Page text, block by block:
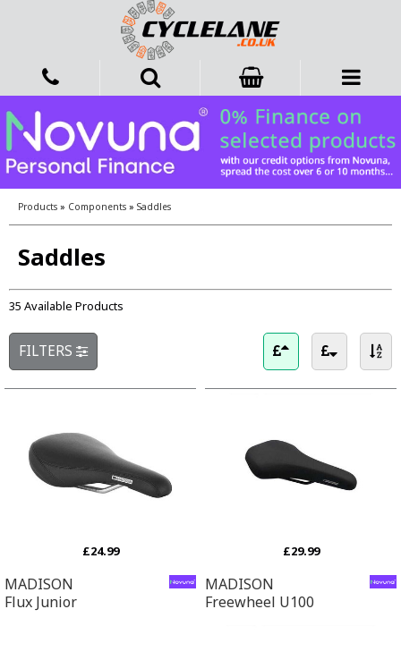
Products » Components » Saddles
Saddles
35 Available Products
FILTERS
£24.99
MADISON
Flux Junior
£29.99
MADISON
Freewheel U100